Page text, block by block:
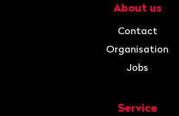
About us
Contact
Organisation
Jobs
Service